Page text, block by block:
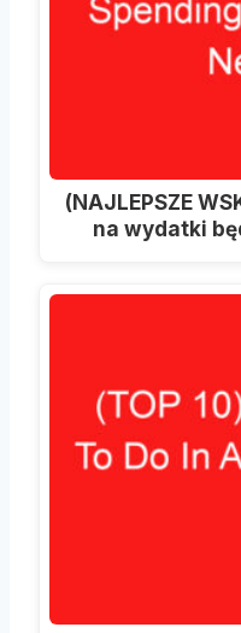
(NAJLEPSZE
na wydatki